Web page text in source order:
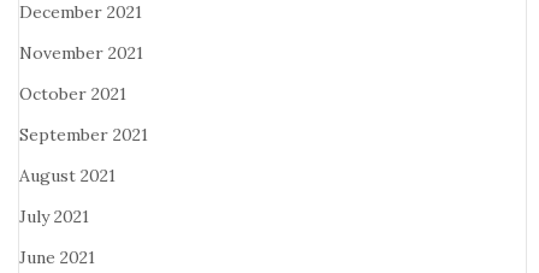
December 2021
November 2021
October 2021
September 2021
August 2021
July 2021
June 2021